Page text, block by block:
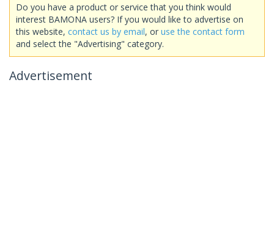
Do you have a product or service that you think would
interest BAMONA users? If you would like to advertise on
this website, contact us by email, or use the contact form
and select the "Advertising" category.
Advertisement